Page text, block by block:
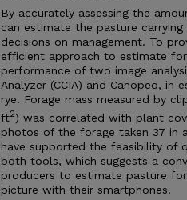
By accurately assessing the
can estimate the pasture
decisions on management. To
efficient approach to estimate
performance of two image
Analyzer (CCIA) and Canopeo, in
rye. Forage mass measured by
ft2) was correlated with plant
photos of the forage taken 37 in
have supported the feasibility of
both tools, which suggests a
producers to estimate pasture
picture with their smartphones.